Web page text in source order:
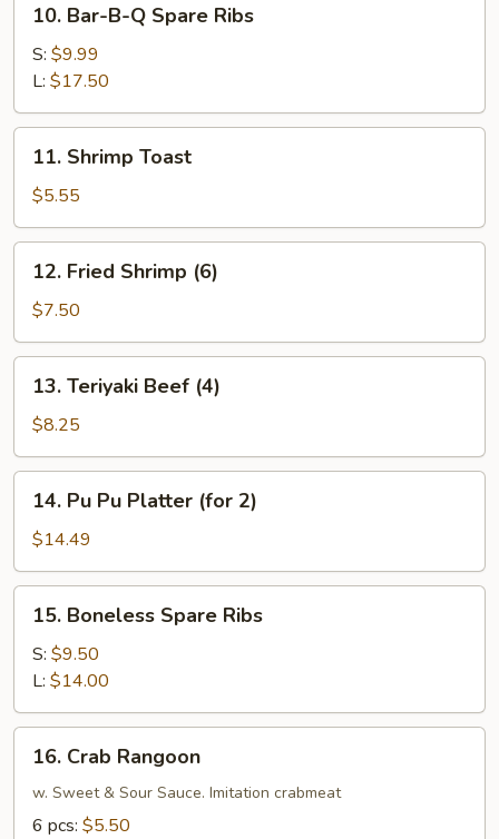
Bar-
B-
Spare
Ribs
10. Bar-B-Q Spare Ribs
S: $9.99
L: $17.50
Shrimp
Toast
11. Shrimp Toast
$5.55
Fried
Shrimp
(6)
12. Fried Shrimp (6)
$7.50
Teriyaki
Beef
(4)
13. Teriyaki Beef (4)
$8.25
Pu
Platter
(for
14. Pu Pu Platter (for 2)
$14.49
Boneless
Spare
Ribs
15. Boneless Spare Ribs
S: $9.50
L: $14.00
Crab
Rangoon
16. Crab Rangoon
w. Sweet & Sour Sauce. Imitation crabmeat
6 pcs: $5.50